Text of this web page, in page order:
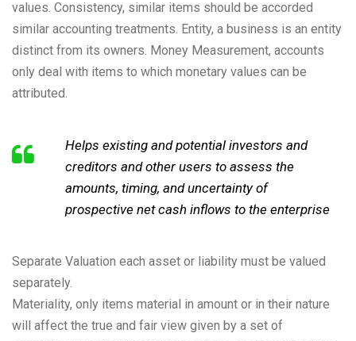
values. Consistency, similar items should be accorded
similar accounting treatments. Entity, a business is an entity
distinct from its owners. Money Measurement, accounts
only deal with items to which monetary values can be
attributed.
Helps existing and potential investors and
creditors and other users to assess the
amounts, timing, and uncertainty of
prospective net cash inflows to the enterprise
Separate Valuation each asset or liability must be valued
separately.
Materiality, only items material in amount or in their nature
will affect the true and fair view given by a set of